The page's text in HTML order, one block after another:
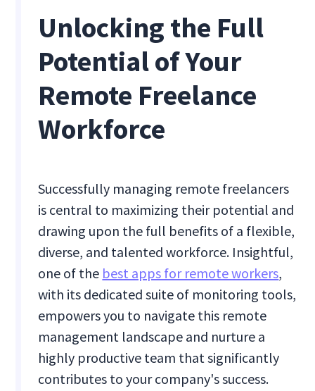
Unlocking the Full
Potential of Your
Remote Freelance
Workforce
Successfully managing remote freelancers
is central to maximizing their potential and
drawing upon the full benefits of a flexible,
diverse, and talented workforce. Insightful,
one of the best apps for remote workers,
with its dedicated suite of monitoring tools,
empowers you to navigate this remote
management landscape and nurture a
highly productive team that significantly
contributes to your company's success.